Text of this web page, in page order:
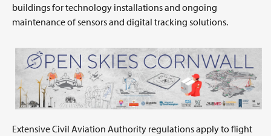
buildings for technology installations and ongoing
maintenance of sensors and digital tracking solutions.
Extensive Civil Aviation Authority regulations apply to flight